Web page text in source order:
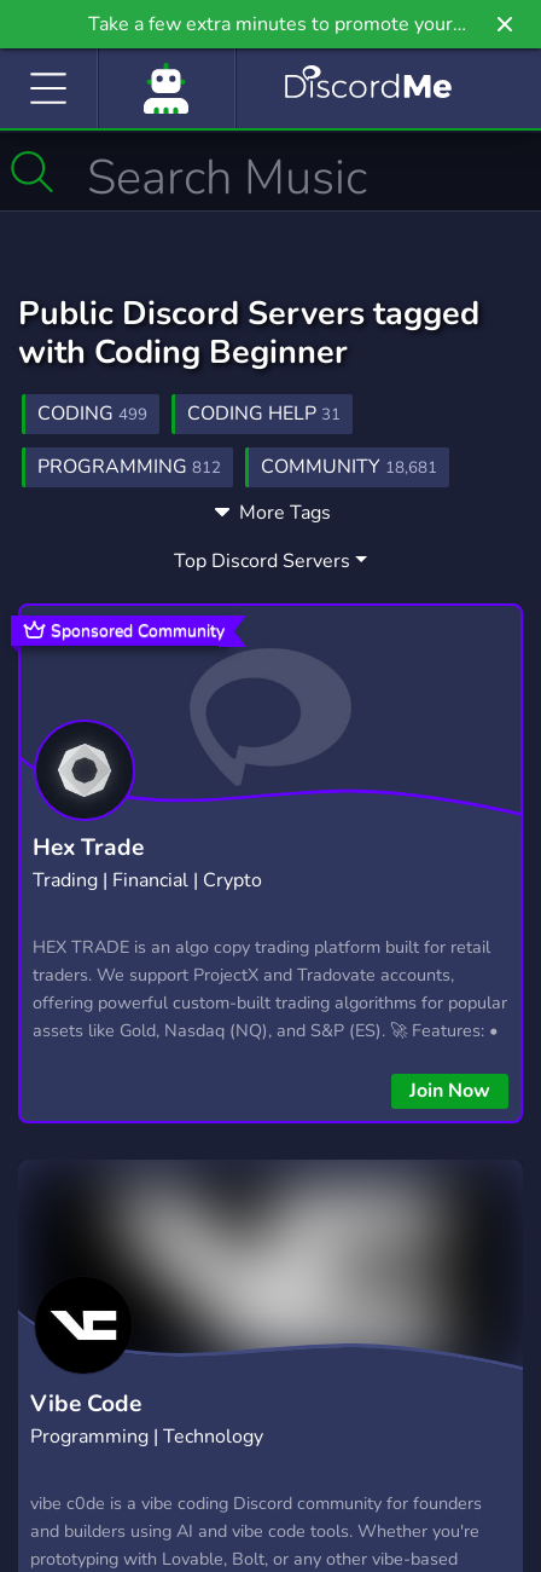
Take a few extra minutes to promote your
community even further on Griv.io, our newest
Public Discord Servers tagged
with Coding Beginner
CODING 499 CODING HELP 31
PROGRAMMING 812 COMMUNITY 18,681
DEVELOPER 225
PORTUGUESE 35
WEB DEVELOPMENT 81
111 ESTUDAR
CODING BOT PROGRAMMING HELP
PROGRAMMING COMMUNITY9
CODING SUPPORT
SIDEPROJECT2 VIBE CODE
SOFTWARE DEVELOPMENT COMPUTER SCIENCE
CODING DEVELOPER PROGRAMMING
More Tags
Top Discord Servers
Hex Trade
Trading | Financial | Crypto
HEX TRADE is an algo copy trading platform built for retail
traders. We support ProjectX and Tradovate accounts,
offering powerful custom-built trading algorithms for popular
assets like Gold, Nasdaq (NQ), and S&P (ES). 🚀 Features: •
copying • Futures, Forex, and Crypto strategies • Compatible
with major brokers Whether you're a beginner or
community. Website: https://hextrade.io
Join Now
Sponsored Community
Vibe Code
Programming | Technology
vibe c0de is a vibe coding Discord community for founders
and builders using AI and vibe code tools. Whether you're
prototyping with Lovable, Bolt, or any other vibe-based